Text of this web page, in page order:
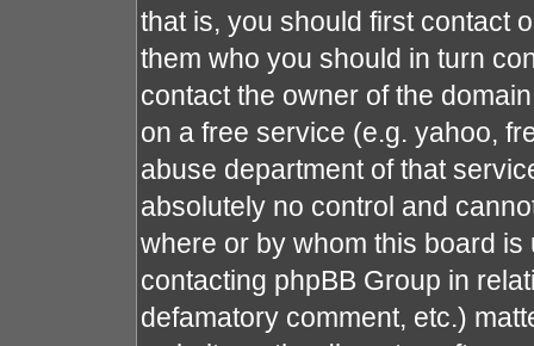
that is, you should first contact
them who you should in turn
contact the owner of the
on a free service (e.g. yahoo,
abuse department of that
absolutely no control and
where or by whom this board
contacting phpBB Group in
defamatory comment, etc.)